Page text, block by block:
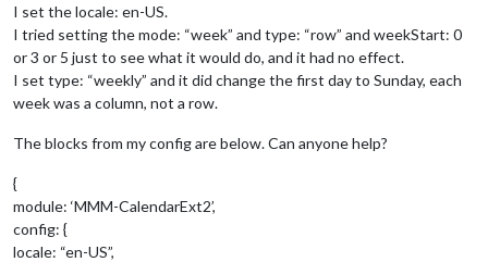
I set the locale: en-US.
I tried setting the mode: “week” and type: “row” and weekStart: 0
or 3 or 5 just to see what it would do, and it had no effect.
I set type: “weekly” and it did change the first day to Sunday, each
week was a column, not a row.
The blocks from my config are below. Can anyone help?
{
module: ‘MMM-CalendarExt2’,
config: {
locale: “en-US”,